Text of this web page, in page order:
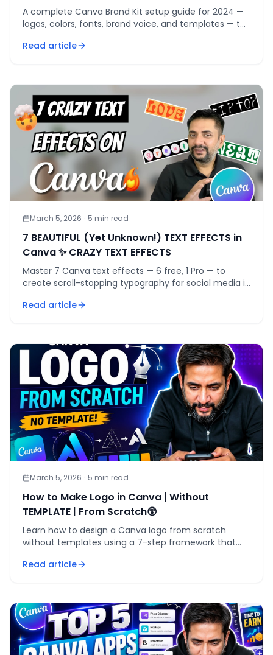
A complete Canva Brand Kit setup guide for 2024 —
logos, colors, fonts, brand voice, and templates — to
Read article
March 5, 2026 · 5 min read
7 BEAUTIFUL (Yet Unknown!) TEXT EFFECTS in
Canva ✨ CRAZY TEXT EFFECTS
Master 7 Canva text effects — 6 free, 1 Pro — to
create scroll-stopping typography for social media in
Read article
March 5, 2026 · 5 min read
How to Make Logo in Canva | Without
TEMPLATE | From Scratch😲
Learn how to design a Canva logo from scratch
without templates using a 7-step framework that
30 minutes.
Read article